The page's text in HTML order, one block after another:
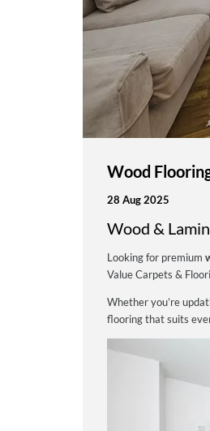
Wood
28 Aug 2025
Wood &
Looking for premium
Value Carpets &
Whether you’re
flooring that suits